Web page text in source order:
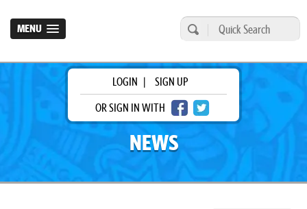
MENU
NEWS
LOGIN |
SIGN UP
OR SIGN IN WITH